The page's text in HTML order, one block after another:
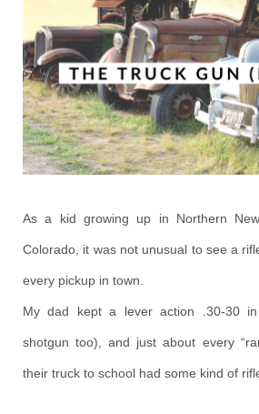
As a kid growing up in Northern
Colorado, it was not unusual to see a
every pickup in town.
My dad kept a lever action .30-30
shotgun too), and just about every
their truck to school had some kind of